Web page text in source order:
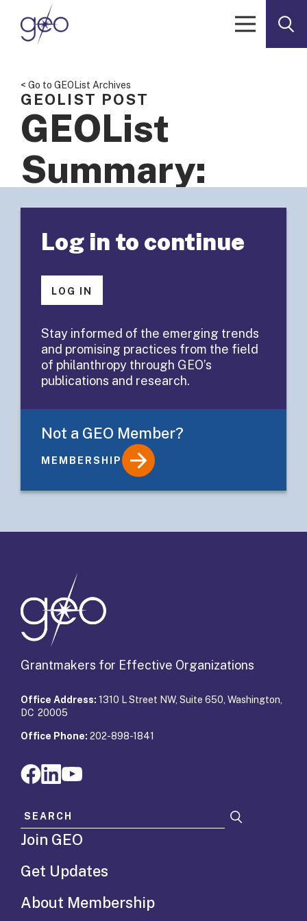
Skip to content
< Go to GEOList Archives
GEOLIST POST
GEOList
Summary:
Seeking
learning and
sharing
platform for
grant partners
Details
Log in to continue
LOG IN
Stay informed of the emerging trends
and promising practices from the field
of philanthropy through GEO’s
publications and research.
Not a GEO Member?
MEMBERSHIP
Grantmakers for Effective Organizations
Office Address: 1310 L Street NW, Suite 650, Washington,
DC 20005
Office Phone: 202-898-1841
Search for:
Join GEO
Get Updates
About Membership